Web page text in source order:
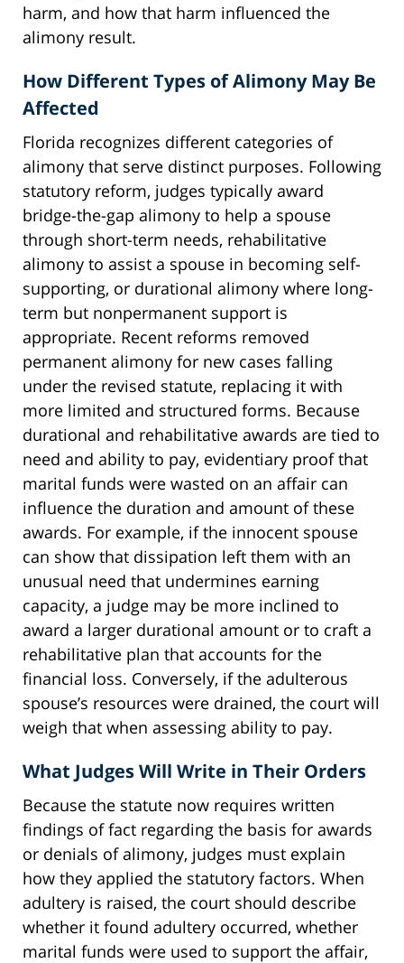
harm, and how that harm influenced the
alimony result.
How Different Types of Alimony May Be
Affected
Florida recognizes different categories of
alimony that serve distinct purposes. Following
statutory reform, judges typically award
bridge-the-gap alimony to help a spouse
through short-term needs, rehabilitative
alimony to assist a spouse in becoming self-
supporting, or durational alimony where long-
term but nonpermanent support is
appropriate. Recent reforms removed
permanent alimony for new cases falling
under the revised statute, replacing it with
more limited and structured forms. Because
durational and rehabilitative awards are tied to
need and ability to pay, evidentiary proof that
marital funds were wasted on an affair can
influence the duration and amount of these
awards. For example, if the innocent spouse
can show that dissipation left them with an
unusual need that undermines earning
capacity, a judge may be more inclined to
award a larger durational amount or to craft a
rehabilitative plan that accounts for the
financial loss. Conversely, if the adulterous
spouse’s resources were drained, the court will
weigh that when assessing ability to pay.
What Judges Will Write in Their Orders
Because the statute now requires written
findings of fact regarding the basis for awards
or denials of alimony, judges must explain
how they applied the statutory factors. When
adultery is raised, the court should describe
whether it found adultery occurred, whether
marital funds were used to support the affair,